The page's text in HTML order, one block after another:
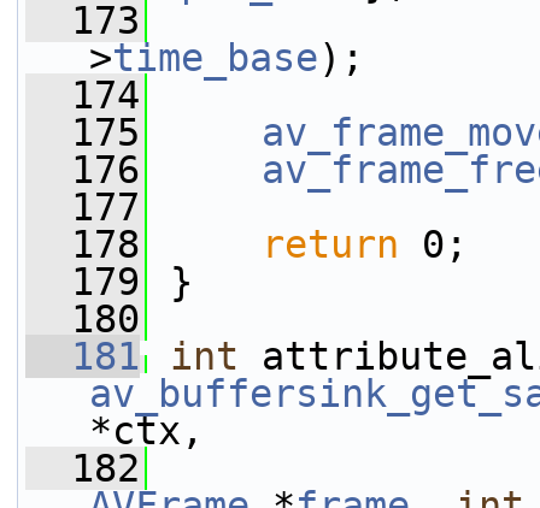
  173
>time_base);
  174
  175
  176
  177
  178
return 0;
  179
}
  180
  181
int
*ctx,
  182